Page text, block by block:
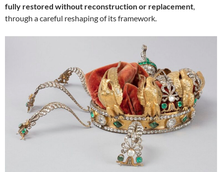
fully restored without reconstruction or replacement,
through a careful reshaping of its framework.